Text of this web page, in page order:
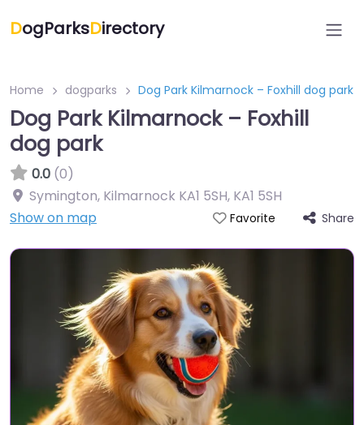
DogParksDirectory
Home dogparks Dog Park Kilmarnock – Foxhill dog park
Dog Park Kilmarnock – Foxhill
dog park
0.0 (0)
Symington, Kilmarnock KA1 5SH, KA1 5SH
Show on map
Favorite Share